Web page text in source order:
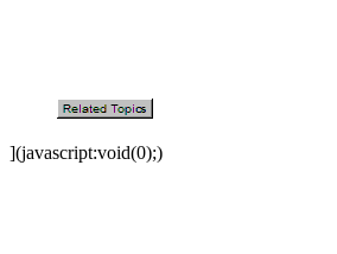
](javascript:void(0);)